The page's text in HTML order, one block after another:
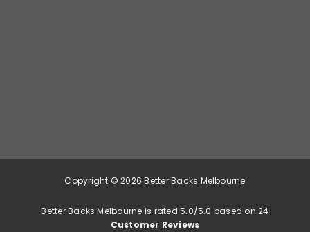
Copyright © 2026 Better Backs Melbourne
Better Backs Melbourne is rated 5.0/5.0 based on 24
Customer Reviews